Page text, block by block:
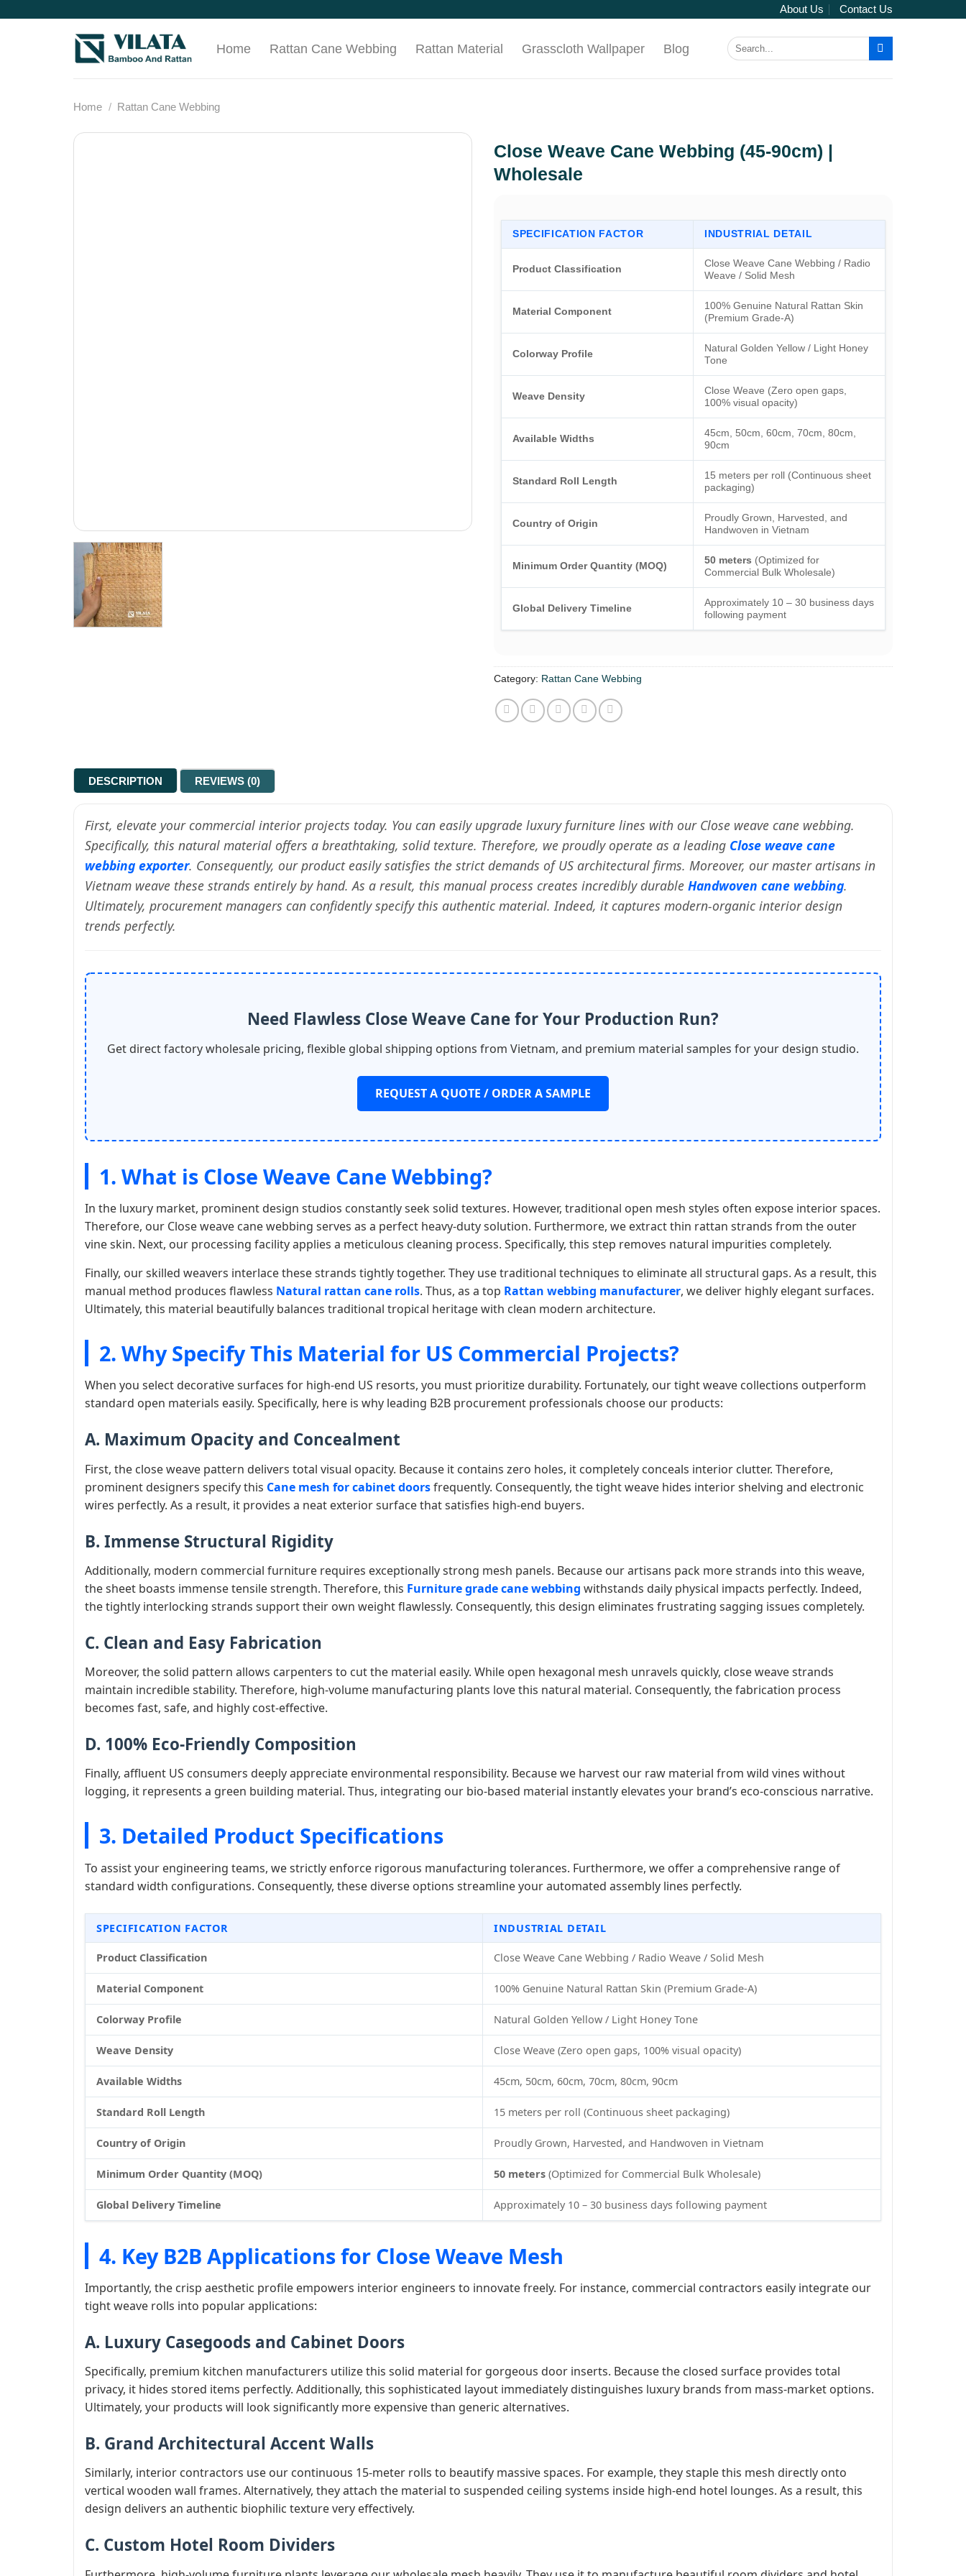
About Us Contact Us
Home Rattan Cane Webbing Rattan Material Grasscloth Wallpaper Blog
Search
for:
Home / Rattan Cane Webbing
Close Weave Cane Webbing (45-90cm) |
Wholesale
SPECIFICATION FACTOR INDUSTRIAL DETAIL
Product Classification
Close Weave Cane Webbing / Radio
Weave / Solid Mesh
Material Component
100% Genuine Natural Rattan Skin
(Premium Grade-A)
Colorway Profile
Natural Golden Yellow / Light Honey
Tone
Weave Density
Close Weave (Zero open gaps,
100% visual opacity)
Available Widths
45cm, 50cm, 60cm, 70cm, 80cm,
90cm
Standard Roll Length
15 meters per roll (Continuous sheet
packaging)
Country of Origin
Proudly Grown, Harvested, and
Handwoven in Vietnam
Minimum Order Quantity (MOQ)
50 meters (Optimized for
Commercial Bulk Wholesale)
Global Delivery Timeline
Approximately 10 – 30 business days
following payment
Category: Rattan Cane Webbing
DESCRIPTION REVIEWS (0)
First, elevate your commercial interior projects today. You can easily upgrade luxury furniture lines with our Close weave cane webbing.
Specifically, this natural material offers a breathtaking, solid texture. Therefore, we proudly operate as a leading Close weave cane
webbing exporter. Consequently, our product easily satisfies the strict demands of US architectural firms. Moreover, our master artisans in
Vietnam weave these strands entirely by hand. As a result, this manual process creates incredibly durable Handwoven cane webbing.
Ultimately, procurement managers can confidently specify this authentic material. Indeed, it captures modern-organic interior design
trends perfectly.
Need Flawless Close Weave Cane for Your Production Run?
Get direct factory wholesale pricing, flexible global shipping options from Vietnam, and premium material samples for your design studio.
REQUEST A QUOTE / ORDER A SAMPLE
1. What is Close Weave Cane Webbing?
In the luxury market, prominent design studios constantly seek solid textures. However, traditional open mesh styles often expose interior spaces.
Therefore, our Close weave cane webbing serves as a perfect heavy-duty solution. Furthermore, we extract thin rattan strands from the outer
vine skin. Next, our processing facility applies a meticulous cleaning process. Specifically, this step removes natural impurities completely.
Finally, our skilled weavers interlace these strands tightly together. They use traditional techniques to eliminate all structural gaps. As a result, this
manual method produces flawless Natural rattan cane rolls. Thus, as a top Rattan webbing manufacturer, we deliver highly elegant surfaces.
Ultimately, this material beautifully balances traditional tropical heritage with clean modern architecture.
2. Why Specify This Material for US Commercial Projects?
When you select decorative surfaces for high-end US resorts, you must prioritize durability. Fortunately, our tight weave collections outperform
standard open materials easily. Specifically, here is why leading B2B procurement professionals choose our products:
A. Maximum Opacity and Concealment
First, the close weave pattern delivers total visual opacity. Because it contains zero holes, it completely conceals interior clutter. Therefore,
prominent designers specify this Cane mesh for cabinet doorsfrequently. Consequently, the tight weave hides interior shelving and electronic
wires perfectly. As a result, it provides a neat exterior surface that satisfies high-end buyers.
B. Immense Structural Rigidity
Additionally, modern commercial furniture requires exceptionally strong mesh panels. Because our artisans pack more strands into this weave,
the sheet boasts immense tensile strength. Therefore, this Furniture grade cane webbing withstands daily physical impacts perfectly. Indeed,
the tightly interlocking strands support their own weight flawlessly. Consequently, this design eliminates frustrating sagging issues completely.
C. Clean and Easy Fabrication
Moreover, the solid pattern allows carpenters to cut the material easily. While open hexagonal mesh unravels quickly, close weave strands
maintain incredible stability. Therefore, high-volume manufacturing plants love this natural material. Consequently, the fabrication process
becomes fast, safe, and highly cost-effective.
D. 100% Eco-Friendly Composition
Finally, affluent US consumers deeply appreciate environmental responsibility. Because we harvest our raw material from wild vines without
logging, it represents a green building material. Thus, integrating our bio-based material instantly elevates your brand’s eco-conscious narrative.
3. Detailed Product Specifications
To assist your engineering teams, we strictly enforce rigorous manufacturing tolerances. Furthermore, we offer a comprehensive range of
standard width configurations. Consequently, these diverse options streamline your automated assembly lines perfectly.
SPECIFICATION FACTOR INDUSTRIAL DETAIL
Product Classification Close Weave Cane Webbing / Radio Weave / Solid Mesh
Material Component 100% Genuine Natural Rattan Skin (Premium Grade-A)
Colorway Profile Natural Golden Yellow / Light Honey Tone
Weave Density Close Weave (Zero open gaps, 100% visual opacity)
Available Widths 45cm, 50cm, 60cm, 70cm, 80cm, 90cm
Standard Roll Length 15 meters per roll (Continuous sheet packaging)
Country of Origin Proudly Grown, Harvested, and Handwoven in Vietnam
Minimum Order Quantity (MOQ) 50 meters (Optimized for Commercial Bulk Wholesale)
Global Delivery Timeline Approximately 10 – 30 business days following payment
4. Key B2B Applications for Close Weave Mesh
Importantly, the crisp aesthetic profile empowers interior engineers to innovate freely. For instance, commercial contractors easily integrate our
tight weave rolls into popular applications:
A. Luxury Casegoods and Cabinet Doors
Specifically, premium kitchen manufacturers utilize this solid material for gorgeous door inserts. Because the closed surface provides total
privacy, it hides stored items perfectly. Additionally, this sophisticated layout immediately distinguishes luxury brands from mass-market options.
Ultimately, your products will look significantly more expensive than generic alternatives.
B. Grand Architectural Accent Walls
Similarly, interior contractors use our continuous 15-meter rolls to beautify massive spaces. For example, they staple this mesh directly onto
vertical wooden wall frames. Alternatively, they attach the material to suspended ceiling systems inside high-end hotel lounges. As a result, this
design delivers an authentic biophilic texture very effectively.
C. Custom Hotel Room Dividers